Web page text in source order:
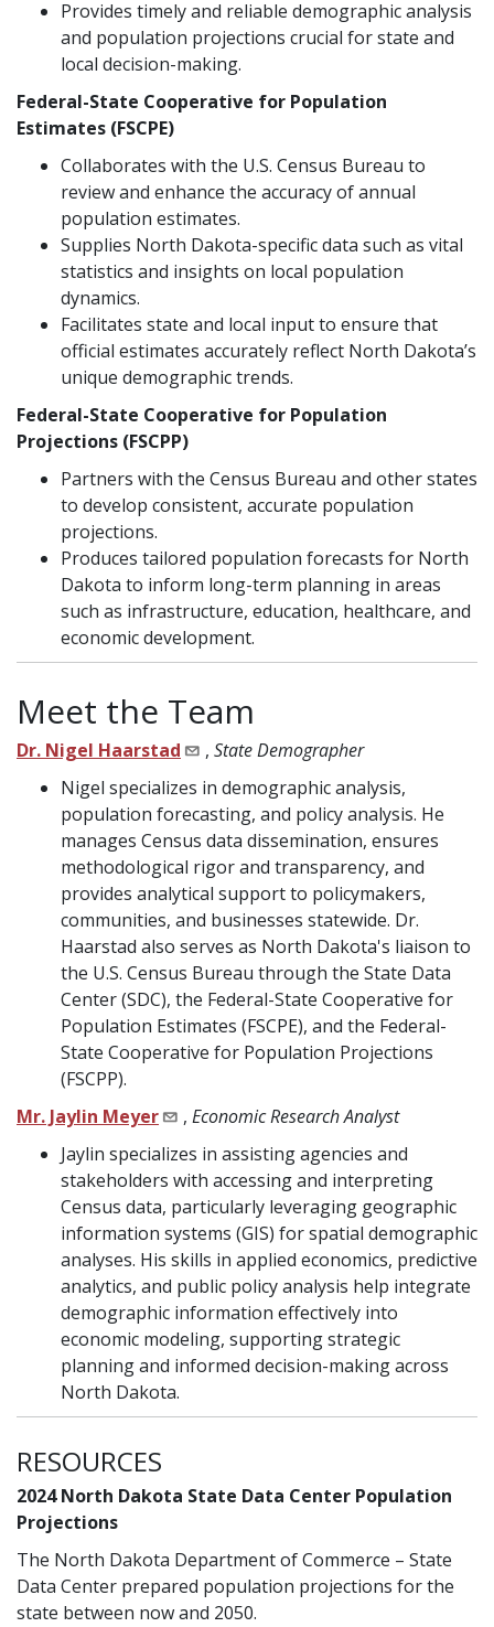
Provides timely and reliable demographic analysis
and population projections crucial for state and
local decision-making.
Federal-State Cooperative for Population
Estimates (FSCPE)
Collaborates with the U.S. Census Bureau to
review and enhance the accuracy of annual
population estimates.
Supplies North Dakota-specific data such as vital
statistics and insights on local population
dynamics.
Facilitates state and local input to ensure that
official estimates accurately reflect North Dakota’s
unique demographic trends.
Federal-State Cooperative for Population
Projections (FSCPP)
Partners with the Census Bureau and other states
to develop consistent, accurate population
projections.
Produces tailored population forecasts for North
Dakota to inform long-term planning in areas
such as infrastructure, education, healthcare, and
economic development.
Meet the Team
Dr. Nigel Haarstad , State Demographer
Nigel specializes in demographic analysis,
population forecasting, and policy analysis. He
manages Census data dissemination, ensures
methodological rigor and transparency, and
provides analytical support to policymakers,
communities, and businesses statewide. Dr.
Haarstad also serves as North Dakota's liaison to
the U.S. Census Bureau through the State Data
Center (SDC), the Federal-State Cooperative for
Population Estimates (FSCPE), and the Federal-
State Cooperative for Population Projections
(FSCPP).
Mr. Jaylin Meyer
, Economic Research Analyst
Jaylin specializes in assisting agencies and
stakeholders with accessing and interpreting
Census data, particularly leveraging geographic
information systems (GIS) for spatial demographic
analyses. His skills in applied economics, predictive
analytics, and public policy analysis help integrate
demographic information effectively into
economic modeling, supporting strategic
planning and informed decision-making across
North Dakota.
RESOURCES
2024 North Dakota State Data Center Population
Projections
The North Dakota Department of Commerce – State
Data Center prepared population projections for the
state between now and 2050.